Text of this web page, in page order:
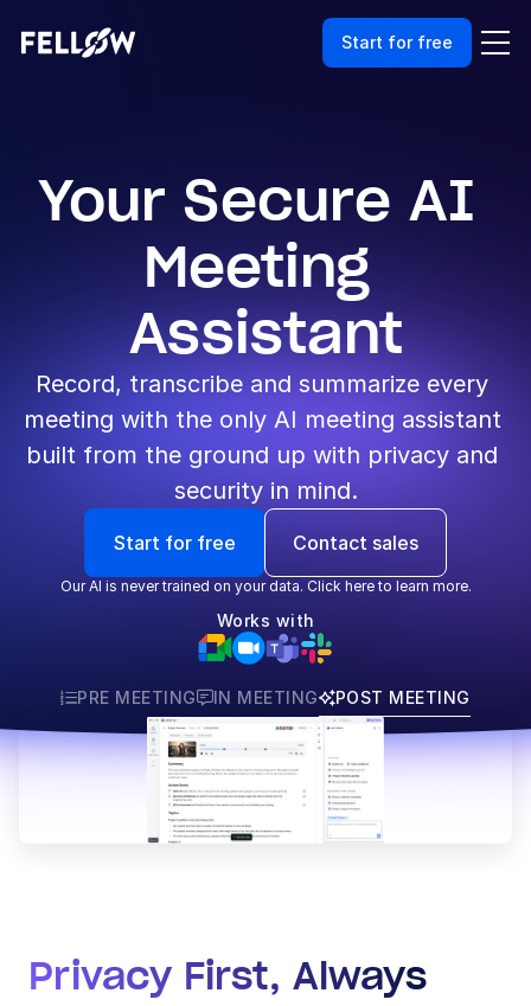
Start for free
Your Secure AI
Meeting
Assistant
Record, transcribe and summarize every
meeting with the only AI meeting assistant
built from the ground up with privacy and
security in mind.
Start for free Contact sales
Our AI is never trained on your data. Click here to learn more.
Works with
PRE MEETINGIN MEETINGPOST MEETING
Privacy First, Always